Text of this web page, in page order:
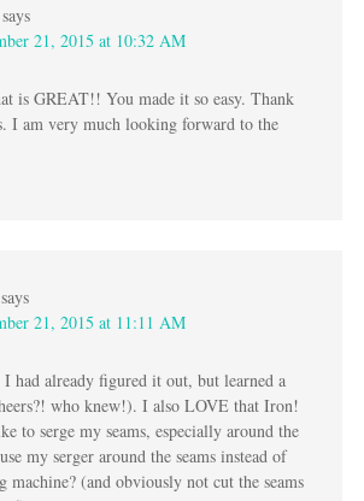
says
21, 2015 at 10:32 AM
is GREAT!! You made it so easy. Thank
I am very much looking forward to the
says
21, 2015 at 11:11 AM
had already figured it out, but learned a
who knew!). I also LOVE that Iron!
to serge my seams, especially around the
my serger around the seams instead of
machine? (and obviously not cut the seams